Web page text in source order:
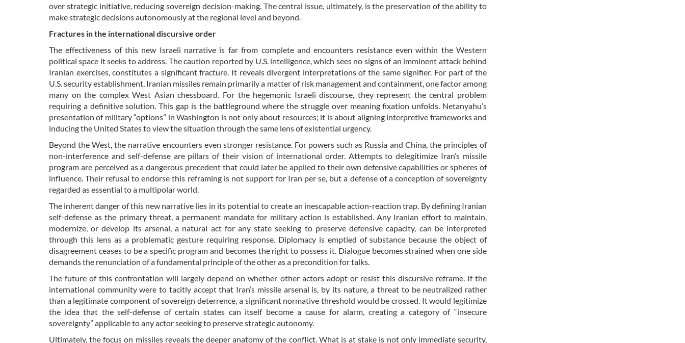
over strategic initiative, reducing sovereign decision-making. The central issue, ultimately, is the preservation of the ability to
make strategic decisions autonomously at the regional level and beyond.
Fractures in the international discursive order
The effectiveness of this new Israeli narrative is far from complete and encounters resistance even within the Western
political space it seeks to address. The caution reported by U.S. intelligence, which sees no signs of an imminent attack behind
Iranian exercises, constitutes a significant fracture. It reveals divergent interpretations of the same signifier. For part of the
U.S. security establishment, Iranian missiles remain primarily a matter of risk management and containment, one factor among
many on the complex West Asian chessboard. For the hegemonic Israeli discourse, they represent the central problem
requiring a definitive solution. This gap is the battleground where the struggle over meaning fixation unfolds. Netanyahu’s
presentation of military “options” in Washington is not only about resources; it is about aligning interpretive frameworks and
inducing the United States to view the situation through the same lens of existential urgency.
Beyond the West, the narrative encounters even stronger resistance. For powers such as Russia and China, the principles of
non-interference and self-defense are pillars of their vision of international order. Attempts to delegitimize Iran’s missile
program are perceived as a dangerous precedent that could later be applied to their own defensive capabilities or spheres of
influence. Their refusal to endorse this reframing is not support for Iran per se, but a defense of a conception of sovereignty
regarded as essential to a multipolar world.
The inherent danger of this new narrative lies in its potential to create an inescapable action-reaction trap. By defining Iranian
self-defense as the primary threat, a permanent mandate for military action is established. Any Iranian effort to maintain,
modernize, or develop its arsenal, a natural act for any state seeking to preserve defensive capacity, can be interpreted
through this lens as a problematic gesture requiring response. Diplomacy is emptied of substance because the object of
disagreement ceases to be a specific program and becomes the right to possess it. Dialogue becomes strained when one side
demands the renunciation of a fundamental principle of the other as a precondition for talks.
The future of this confrontation will largely depend on whether other actors adopt or resist this discursive reframe. If the
international community were to tacitly accept that Iran’s missile arsenal is, by its nature, a threat to be neutralized rather
than a legitimate component of sovereign deterrence, a significant normative threshold would be crossed. It would legitimize
the idea that the self-defense of certain states can itself become a cause for alarm, creating a category of “insecure
sovereignty” applicable to any actor seeking to preserve strategic autonomy.
Ultimately, the focus on missiles reveals the deeper anatomy of the conflict. What is at stake is not only immediate security,